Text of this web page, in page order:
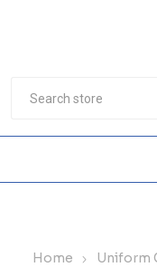
Home Uniform